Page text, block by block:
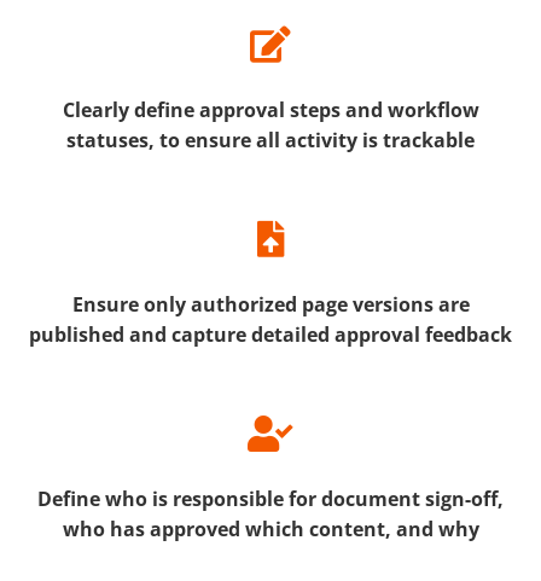
Clearly define approval steps and workflow
statuses, to ensure all activity is trackable
Ensure only authorized page versions are
published and capture detailed approval feedback
Define who is responsible for document sign-off,
who has approved which content, and why